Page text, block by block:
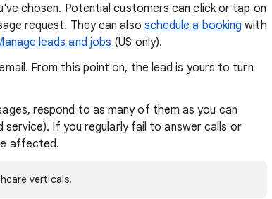
chosen. Potential customers can click or tap on
request. They can also schedule a booking with
leads and jobs (US only).
From this point on, the lead is yours to turn
respond to as many of them as you can
If you regularly fail to answer calls or
affected.
verticals.